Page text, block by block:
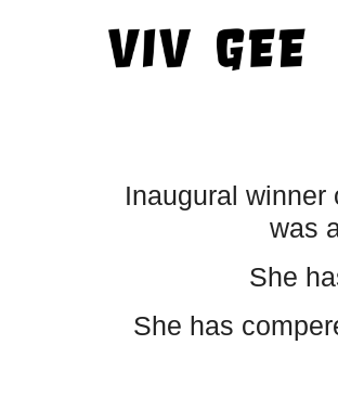
Inaugural
was
She
She has